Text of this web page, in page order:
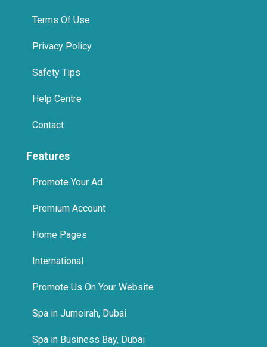
Terms Of Use
Privacy Policy
Safety Tips
Help Centre
Contact
Features
Promote Your Ad
Premium Account
Home Pages
International
Promote Us On Your Website
Spa in Jumeirah, Dubai
Spa in Business Bay, Dubai